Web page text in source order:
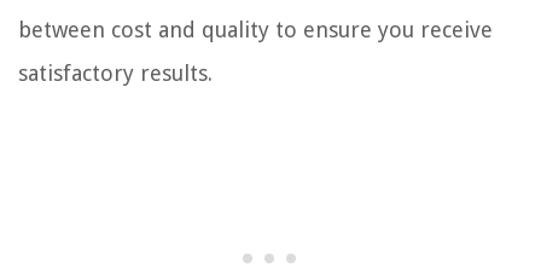
between cost and quality to ensure you receive
satisfactory results.